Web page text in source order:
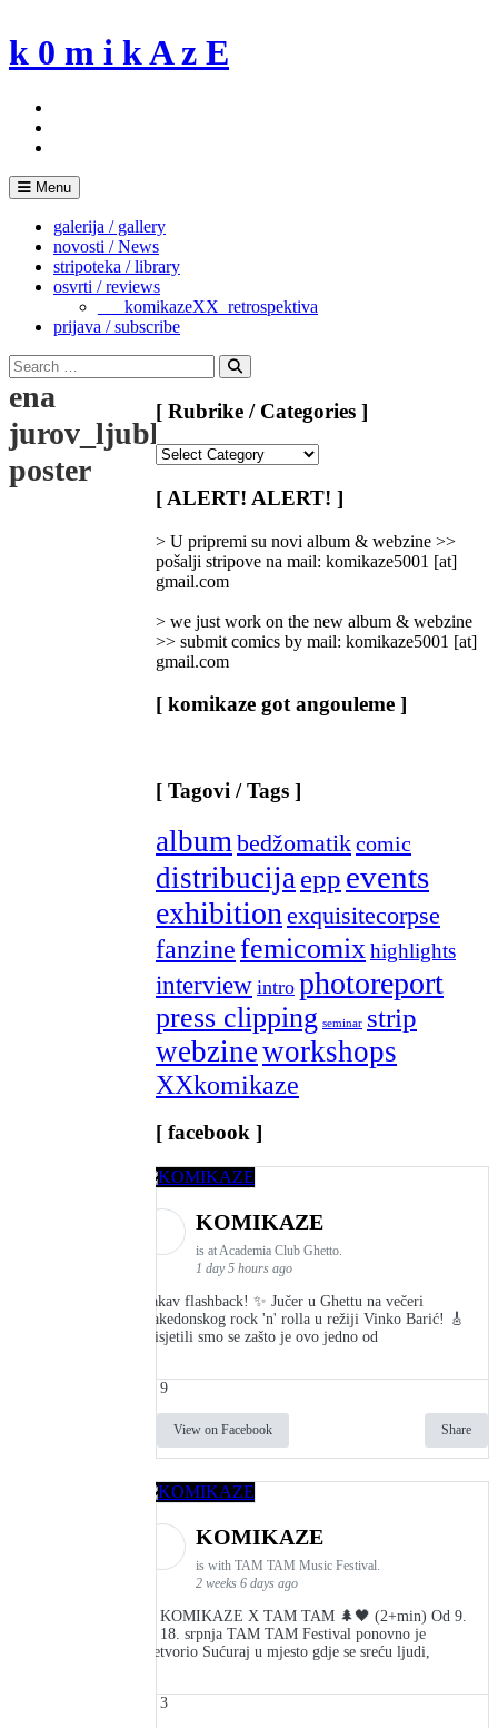
to
content
k 0 m i k A z E
Menu
galerija / gallery
novosti / News
stripoteka / library
osvrti / reviews
___komikazeXX_retrospektiva
prijava / subscribe
Search
for:
Search
ena
jurov_ljubljana
poster
[ Rubrike / Categories ]
/
Categories
[ ALERT! ALERT! ]
> U pripremi su novi album & webzine >>
pošalji stripove na mail: komikaze5001 [at]
gmail.com
> we just work on the new album & webzine
>> submit comics by mail: komikaze5001 [at]
gmail.com
[ komikaze got angouleme ]
[ Tagovi / Tags ]
album bedžomatikcomic
distribucija epp events
exhibition exquisitecorpse
fanzinefemicomix highlights
interview intro photoreport
press clipping seminar strip
webzineworkshops
XXkomikaze
[ facebook ]
KOMIKAZE
is at Academia Club Ghetto.
1 day 5 hours ago
Kakav flashback! ✨ Jučer u Ghettu na večeri
makedonskog rock 'n' rolla u režiji Vinko Barić! 🎸
Prisjetili smo se zašto je ovo jedno od
9
View on Facebook Share
KOMIKAZE
is with TAM TAM Music Festival.
2 weeks 6 days ago
👾 KOMIKAZE X TAM TAM 🌲🖤 (2+min) Od 9.
do 18. srpnja TAM TAM Festival ponovno je
pretvorio Sućuraj u mjesto gdje se sreću ljudi,
3